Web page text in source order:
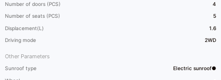
Number of doors (PCS) 4
Number of seats (PCS) 5
Displacement(L) 1.6
Driving mode 2WD
Other Parameters
Sunroof type Electric sunroof●